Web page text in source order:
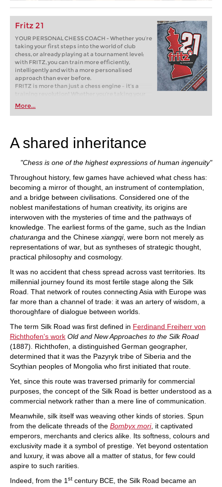
Fritz 21
YOUR PERSONAL CHESS COACH - Whether you’re
taking your first steps into the world of club
chess, or already playing at a tournament level:
with FRITZ, you can train more efficiently,
intelligently and with a more personalised
approach than ever before.
FRITZ is more than just a chess engine – it’s a
training revolution! Whether you’re taking your
first steps into the world of club chess, or already
playing at a tournament level: with FRITZ, you can
train more efficiently, intelligently and with a
More...
A shared inheritance
"Chess is one of the highest expressions of human ingenuity"
Throughout history, few games have achieved what chess has:
becoming a mirror of thought, an instrument of contemplation,
and a bridge between civilisations. Considered one of the
noblest manifestations of human creativity, its origins are
interwoven with the mysteries of time and the pathways of
knowledge. The earliest forms of the game, such as the Indian
chaturanga and the Chinese xiangqi, were born not merely as
representations of war, but as syntheses of strategic thought,
practical philosophy and cosmology.
It was no accident that chess spread across vast territories. Its
millennial journey found its most fertile stage along the Silk
Road. That network of routes connecting Asia with Europe was
far more than a channel of trade: it was an artery of wisdom, a
thoroughfare of dialogue between worlds.
The term Silk Road was first defined in Ferdinand Freiherr von
Richthofen's work Old and New Approaches to the Silk Road
(1887). Richthofen, a distinguished German geographer,
determined that it was the Pazyryk tribe of Siberia and the
Scythian peoples of Mongolia who first initiated that route.
Yet, since this route was traversed primarily for commercial
purposes, the concept of the Silk Road is better understood as a
commercial network rather than a mere line of communication.
Meanwhile, silk itself was weaving other kinds of stories. Spun
from the delicate threads of the Bombyx mori, it captivated
emperors, merchants and clerics alike. Its softness, colours and
exclusivity made it a symbol of prestige. Yet beyond ostentation
and luxury, it was above all a matter of status, for few could
aspire to such rarities.
Indeed, from the 1 st century BCE, the Silk Road became an